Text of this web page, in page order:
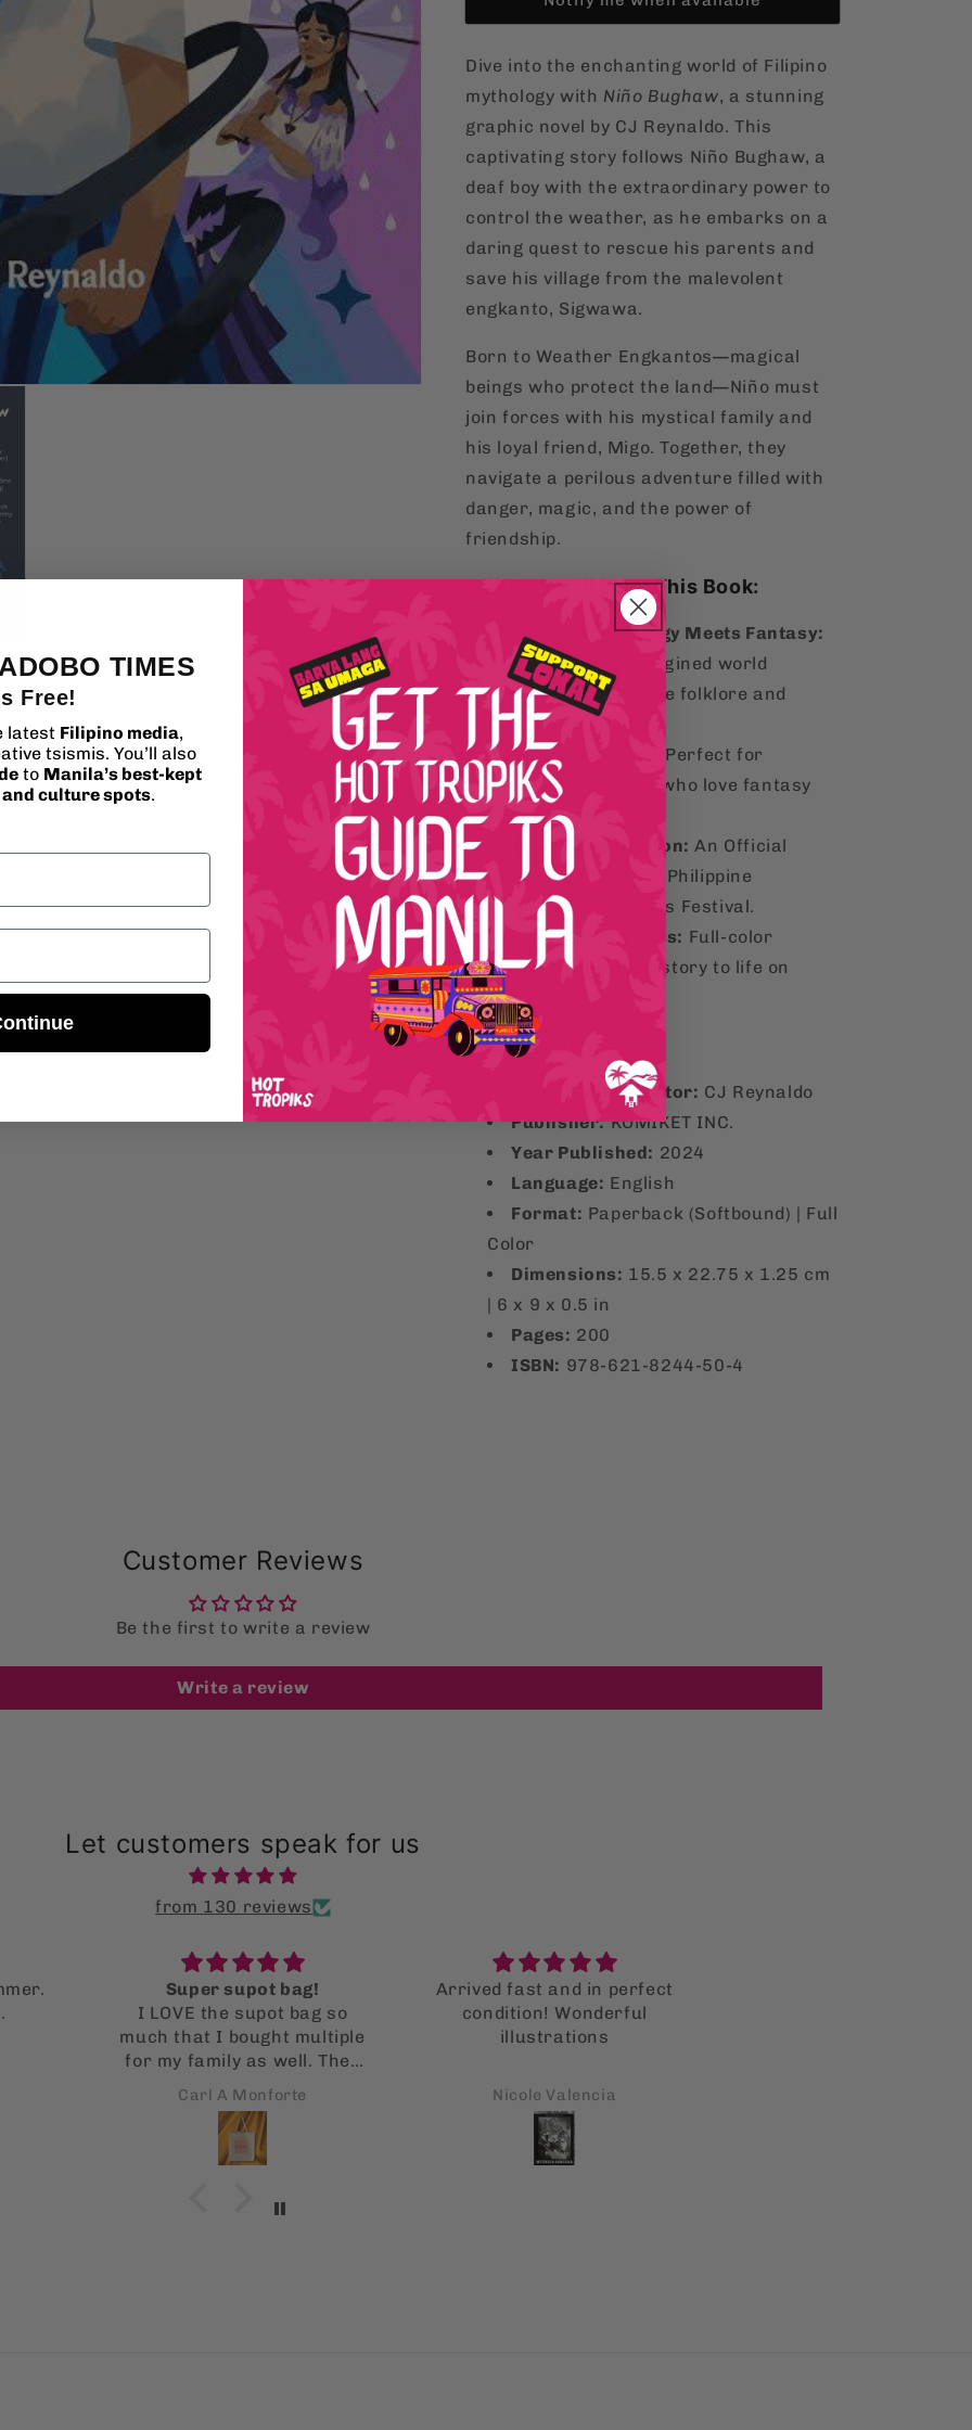
Dive into the enchanting world of Filipino
mythology with Niño Bughaw, a stunning
graphic novel by CJ Reynaldo. This
captivating story follows Niño Bughaw, a
deaf boy with the extraordinary power to
control the weather, as he embarks on a
daring quest to rescue his parents and
save his village from the malevolent
engkanto, Sigwawa.
Born to Weather Engkantos—magical
beings who protect the land—Niño must
join forces with his mystical family and
his loyal friend, Migo. Together, they
navigate a perilous adventure filled with
danger, magic, and the power of
friendship.
caWhy You’ll Love This Book:
Filipino Mythology Meets Fantasy:
Explore a richly imagined world
inspired by Philippine folklore and
magical creatures.
All-Ages Appeal:
Perfect for
readers of any age who love fantasy
and adventure.
Award Recognition: An Official
Selection of the 3rd Philippine
International Comics Festival.
Vivid Illustrations: Full-color
artwork brings the story to life on
every page.
Specifications:
Author & Illustrator: CJ Reynaldo
Publisher:KOMIKET INC.
Year Published: 2024
Language: English
Format: Paperback (Softbound) | Full
Color
Dimensions: 15.5 x 22.75 x 1.25 cm
| 6 x 9 x 0.5 in
Pages: 200
ISBN: 978-621-8244-50-4
Customer Reviews
Be the first to write a review
Write a review
Let customers speak for us
from 130 reviews
so
Arrived fast and in perfect
condition! Wonderful
illustrations
Nicole Valencia
Great
Great product!
Bryan Averbuch
TIMES
Free!
latest Filipino media,
tsismis. You’ll also
to Manila’s best-kept
culture spots.